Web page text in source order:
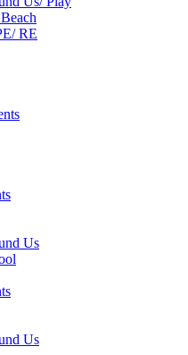
RE
Us
Us